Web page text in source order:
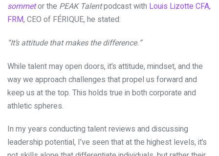
sommetor the PEAK Talentpodcast with Louis Lizotte CFA,
FRM, CEO of FÉRIQUE, he stated:
“It’s attitude that makes the difference.”
While talent may open doors, it’s attitude, mindset, and the
way we approach challenges that propel us forward and
keep us at the top. This holds true in both corporate and
athletic spheres.
In my years conducting talent reviews and discussing
leadership potential, I’ve seen that at the highest levels, it’s